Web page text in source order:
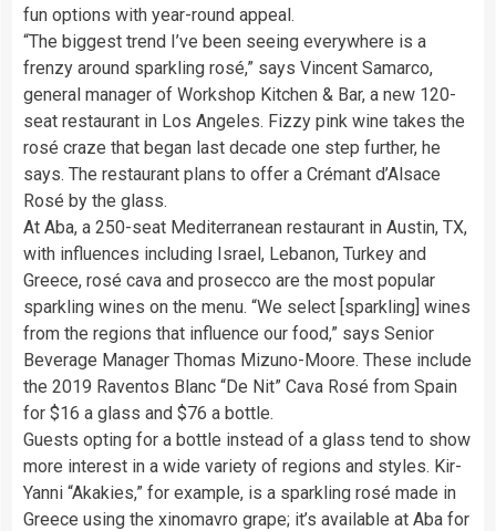
fun options with year-round appeal.
“The biggest trend I’ve been seeing everywhere is a
frenzy around sparkling rosé,” says Vincent Samarco,
general manager of Workshop Kitchen & Bar, a new 120-
seat restaurant in Los Angeles. Fizzy pink wine takes the
rosé craze that began last decade one step further, he
says. The restaurant plans to offer a Crémant d’Alsace
Rosé by the glass.
At Aba, a 250-seat Mediterranean restaurant in Austin, TX,
with influences including Israel, Lebanon, Turkey and
Greece, rosé cava and prosecco are the most popular
sparkling wines on the menu. “We select [sparkling] wines
from the regions that influence our food,” says Senior
Beverage Manager Thomas Mizuno-Moore. These include
the 2019 Raventos Blanc “De Nit” Cava Rosé from Spain
for $16 a glass and $76 a bottle.
Guests opting for a bottle instead of a glass tend to show
more interest in a wide variety of regions and styles. Kir-
Yanni “Akakies,” for example, is a sparkling rosé made in
Greece using the xinomavro grape; it’s available at Aba for